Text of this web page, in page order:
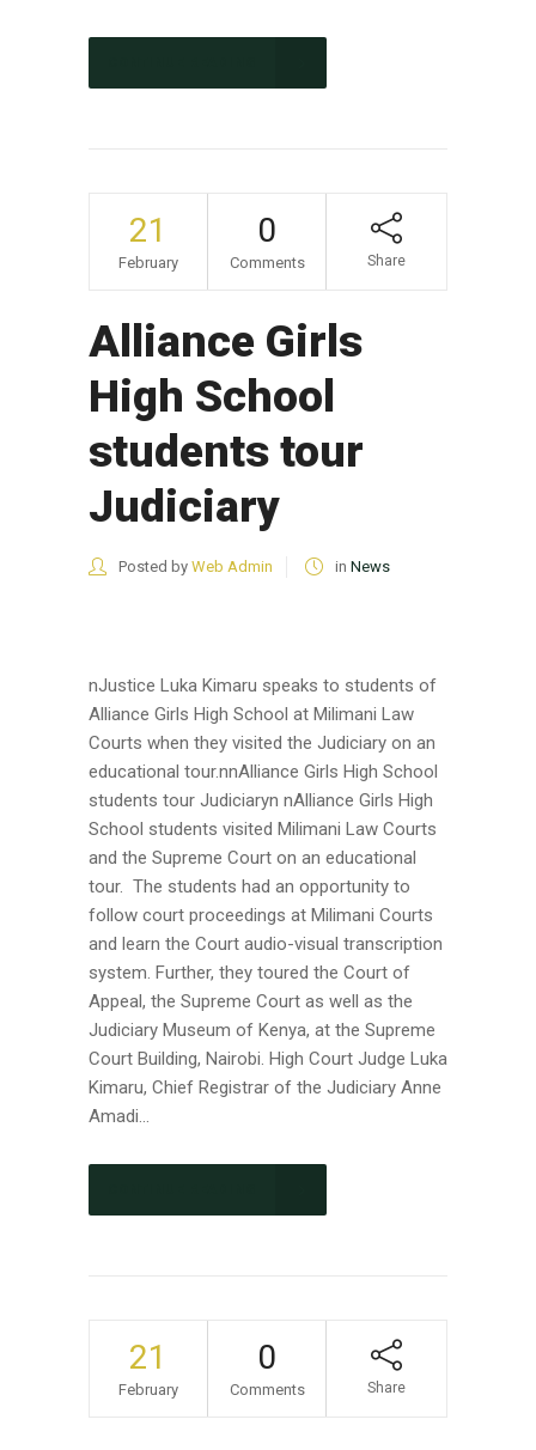
21
February
0
Comments Share
Alliance Girls
High School
students tour
Judiciary
Posted by Web Admin in News
nJustice Luka Kimaru speaks to students of
Alliance Girls High School at Milimani Law
Courts when they visited the Judiciary on an
educational tour.nnAlliance Girls High School
students tour Judiciaryn nAlliance Girls High
School students visited Milimani Law Courts
and the Supreme Court on an educational
tour. The students had an opportunity to
follow court proceedings at Milimani Courts
and learn the Court audio-visual transcription
system. Further, they toured the Court of
Appeal, the Supreme Court as well as the
Judiciary Museum of Kenya, at the Supreme
Court Building, Nairobi. High Court Judge Luka
Kimaru, Chief Registrar of the Judiciary Anne
Amadi...
21
February
0
Comments Share